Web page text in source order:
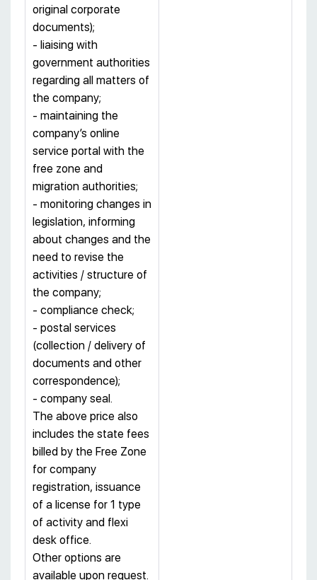
original corporate
documents);
- liaising with
government authorities
regarding all matters of
the company;
- maintaining the
company’s online
service portal with the
free zone and
migration authorities;
- monitoring changes in
legislation, informing
about changes and the
need to revise the
activities / structure of
the company;
- compliance check;
- postal services
(collection / delivery of
documents and other
correspondence);
- company seal.
The above price also
includes the state fees
billed by the Free Zone
for company
registration, issuance
of a license for 1 type
of activity and flexi
desk office.
Other options are
available upon request.